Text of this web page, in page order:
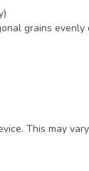
grains
This may